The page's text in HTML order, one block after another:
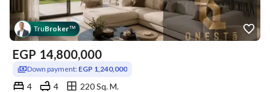
TruBroker™
EGP 14,800,000
Down payment: EGP 1,240,000
4 4
220 Sq. M.